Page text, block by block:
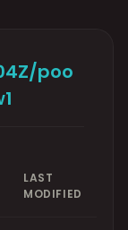
poo
LAST
MODIFIED